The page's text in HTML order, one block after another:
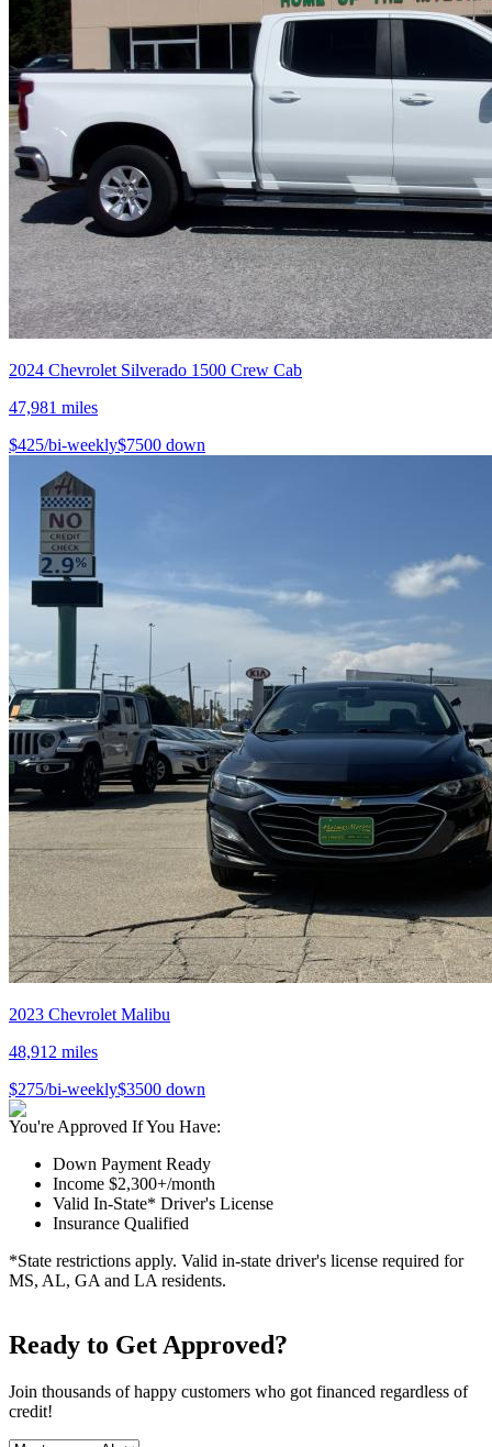
2024 Chevrolet Silverado 1500 Crew Cab
47,981 miles
$425/bi-weekly$7500 down
2023 Chevrolet Malibu
48,912 miles
$275/bi-weekly$3500 down
You're Approved If You Have:
Down Payment Ready
Income $2,300+/month
Valid In-State* Driver's License
Insurance Qualified
*State restrictions apply. Valid in-state driver's license required for
MS, AL, GA and LA residents.
Ready to Get Approved?
Join thousands of happy customers who got financed regardless of
credit!